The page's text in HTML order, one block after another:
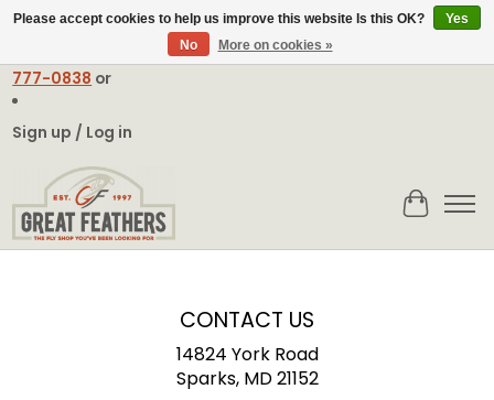
contact@greatfeathers.comor Call Toll Free
777-0838 or
Sign up / Log in
Cart
CONTACT US
14824 York Road
Sparks, MD 21152
Please accept cookies to help us improve this website Is this OK?
Yes
No
More on cookies »